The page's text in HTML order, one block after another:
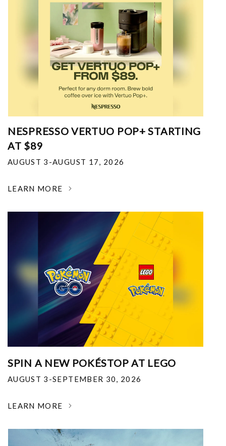
NESPRESSO VERTUO POP+ STARTING
AT $89
AUGUST 3-AUGUST 17, 2026
LEARN MORE
SPIN A NEW POKÉSTOP AT LEGO
AUGUST 3-SEPTEMBER 30, 2026
LEARN MORE